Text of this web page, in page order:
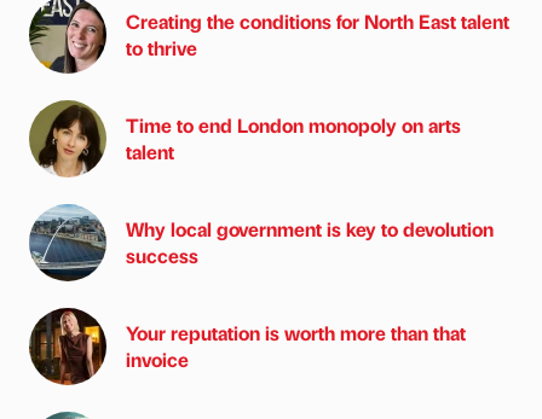
Creating the conditions for North East talent
to thrive
Time to end London monopoly on arts
talent
Why local government is key to devolution
success
Your reputation is worth more than that
invoice